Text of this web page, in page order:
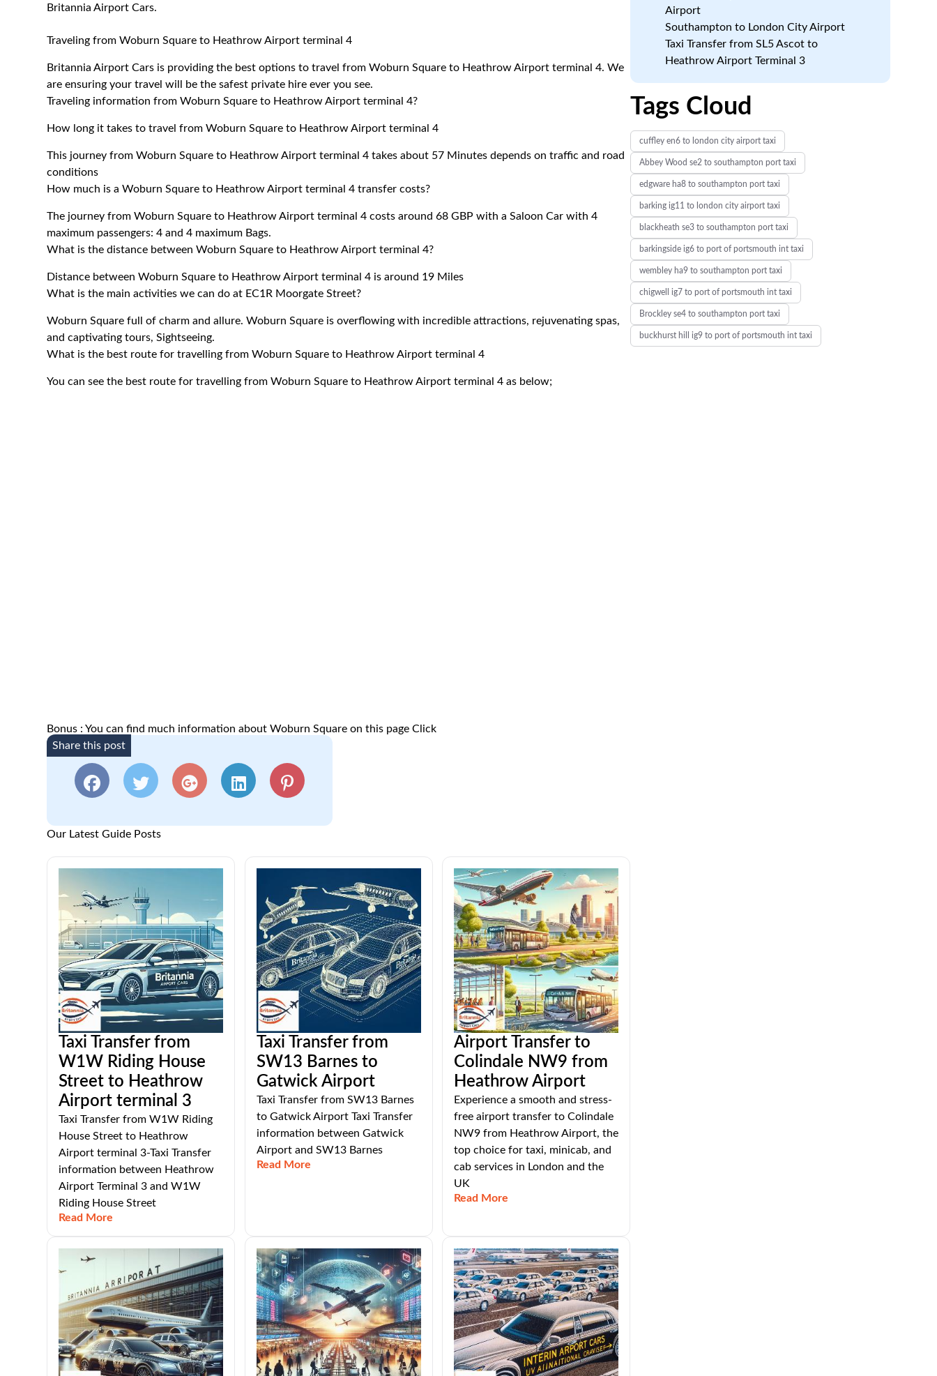
Britannia Airport Cars.
Traveling from Woburn Square to Heathrow Airport terminal 4
Britannia Airport Cars is providing the best options to travel from Woburn Square to Heathrow Airport terminal 4. We
are ensuring your travel will be the safest private hire ever you see.
Traveling information from Woburn Square to Heathrow Airport terminal 4?
How long it takes to travel from Woburn Square to Heathrow Airport terminal 4
This journey from Woburn Square to Heathrow Airport terminal 4 takes about 57 Minutes depends on traffic and road
conditions
How much is a Woburn Square to Heathrow Airport terminal 4 transfer costs?
The journey from Woburn Square to Heathrow Airport terminal 4 costs around 68 GBP with a Saloon Car with 4
maximum passengers: 4 and 4 maximum Bags.
What is the distance between Woburn Square to Heathrow Airport terminal 4?
Distance between Woburn Square to Heathrow Airport terminal 4 is around 19 Miles
What is the main activities we can do at EC1R Moorgate Street?
Woburn Square full of charm and allure. Woburn Square is overflowing with incredible attractions, rejuvenating spas,
and captivating tours, Sightseeing.
What is the best route for travelling from Woburn Square to Heathrow Airport terminal 4
You can see the best route for travelling from Woburn Square to Heathrow Airport terminal 4 as below;
Bonus : You can find much information about Woburn Square on this pageClick
Share this post
Our Latest Guide Posts
Taxi Transfer from
W1W Riding House
Street to Heathrow
Airport terminal 3
Taxi Transfer from W1W Riding
House Street to Heathrow
Airport terminal 3-Taxi Transfer
information between Heathrow
Airport Terminal 3 and W1W
Riding House Street
Read More
Taxi Transfer from
SW13 Barnes to
Gatwick Airport
Taxi Transfer from SW13 Barnes
to Gatwick Airport Taxi Transfer
information between Gatwick
Airport and SW13 Barnes
Read More
Airport Transfer to
Colindale NW9 from
Heathrow Airport
Experience a smooth and stress-
free airport transfer to Colindale
NW9 from Heathrow Airport, the
top choice for taxi, minicab, and
cab services in London and the
UK
Read More
Airport
Southampton to London City Airport
Taxi Transfer from SL5 Ascot to
Heathrow Airport Terminal 3
Tags Cloud
cuffley en6 to london city airport taxi
Abbey Wood se2 to southampton port taxi
edgware ha8 to southampton port taxi
barking ig11 to london city airport taxi
blackheath se3 to southampton port taxi
barkingside ig6 to port of portsmouth int taxi
wembley ha9 to southampton port taxi
chigwell ig7 to port of portsmouth int taxi
Brockley se4 to southampton port taxi
buckhurst hill ig9 to port of portsmouth int taxi